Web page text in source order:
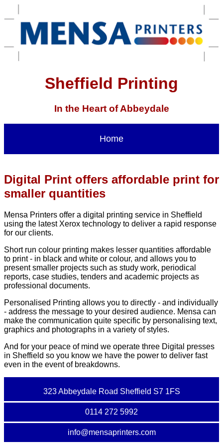
Sheffield Printing
In the Heart of Abbeydale
Home
Digital Print offers affordable print for
smaller quantities
Mensa Printers offer a digital printing service in Sheffield
using the latest Xerox technology to deliver a rapid response
for our clients.
Short run colour printing makes lesser quantities affordable
to print - in black and white or colour, and allows you to
present smaller projects such as study work, periodical
reports, case studies, tenders and academic projects as
professional documents.
Personalised Printing allows you to directly - and individually
- address the message to your desired audience. Mensa can
make the communication quite specific by personalising text,
graphics and photographs in a variety of styles.
And for your peace of mind we operate three Digital presses
in Sheffield so you know we have the power to deliver fast
even in the event of breakdowns.
323 Abbeydale Road Sheffield S7 1FS
0114 272 5992
info@mensaprinters.com